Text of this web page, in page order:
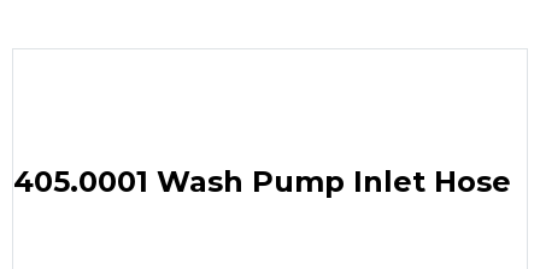
405.0001 Wash Pump Inlet Hose